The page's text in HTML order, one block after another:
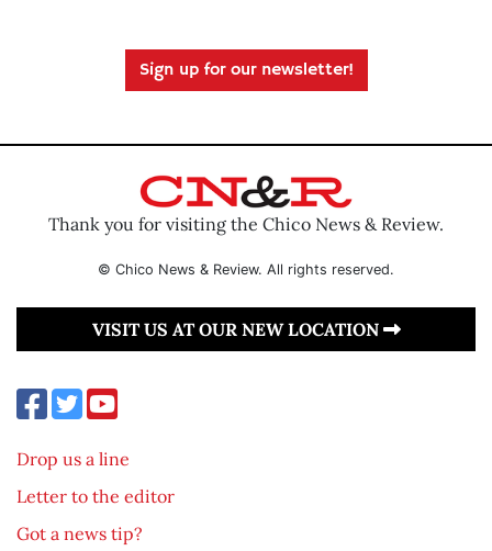
Sign up for our newsletter!
Thank you for visiting the Chico News & Review.
© Chico News & Review. All rights reserved.
VISIT US AT OUR NEW LOCATION
Drop us a line
Letter to the editor
Got a news tip?